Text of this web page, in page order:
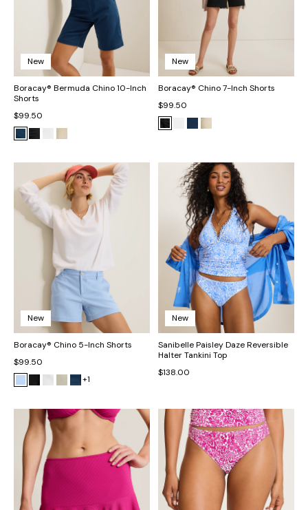
New
Boracay® Bermuda Chino 10-Inch
Shorts
$99.50
New
Boracay® Chino 7-Inch Shorts
$99.50
New
Boracay® Chino 5-Inch Shorts
$99.50
+1
New
Sanibelle Paisley Daze Reversible
Halter Tankini Top
$138.00